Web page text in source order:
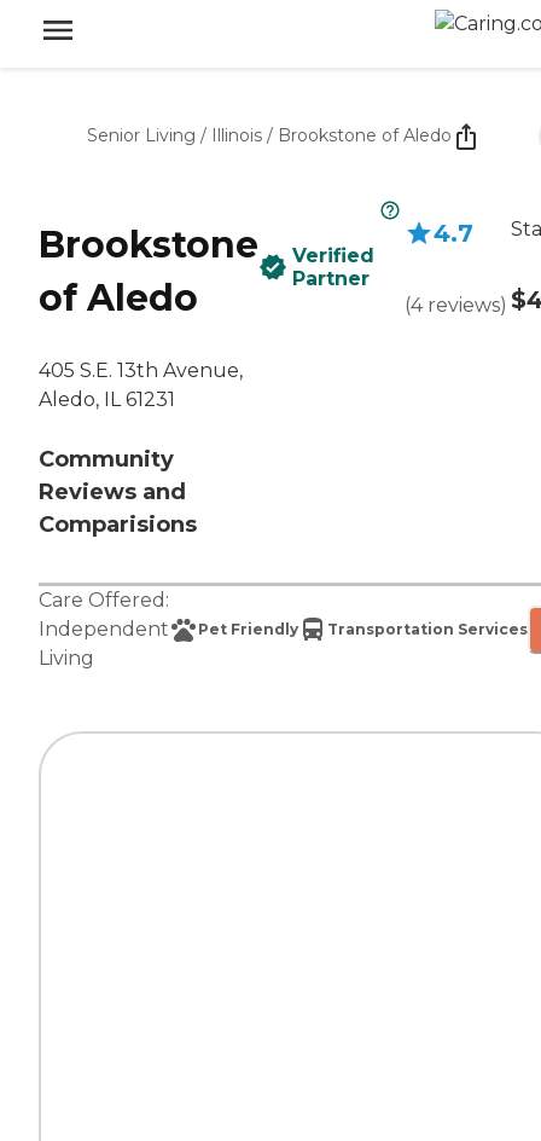
Senior Living / Illinois / Brookstone of Aledo
Brookstone
of Aledo
405 S.E. 13th Avenue,
Aledo, IL 61231
Community
Reviews and
Comparisions
Verified
Partner
4.7
(4 reviews)
Care Offered:
Independent
Living
Pet Friendly Transportation Services